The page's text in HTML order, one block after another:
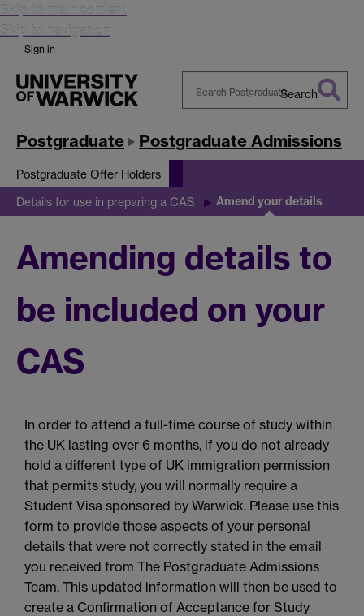
Skip to main content
Skip to navigation
Sign in
Warwick
Search
Postgraduate Postgraduate Admissions
Postgraduate Offer Holders
Details for use in preparing a CAS Amend your details
Amending details to
be included on your
CAS
In order to attend a full-time course of study within
the UK lasting over 6 months, if you do not already
hold a different type of UK immigration permission
that permits study, you will normally require a
Student Visa sponsored by Warwick. Please use this
form to provide those aspects of your personal
details that were not correctly stated in the email
you received from The Postgraduate Admissions
Team. This updated information will then be used to
create a Confirmation of Acceptance for Study